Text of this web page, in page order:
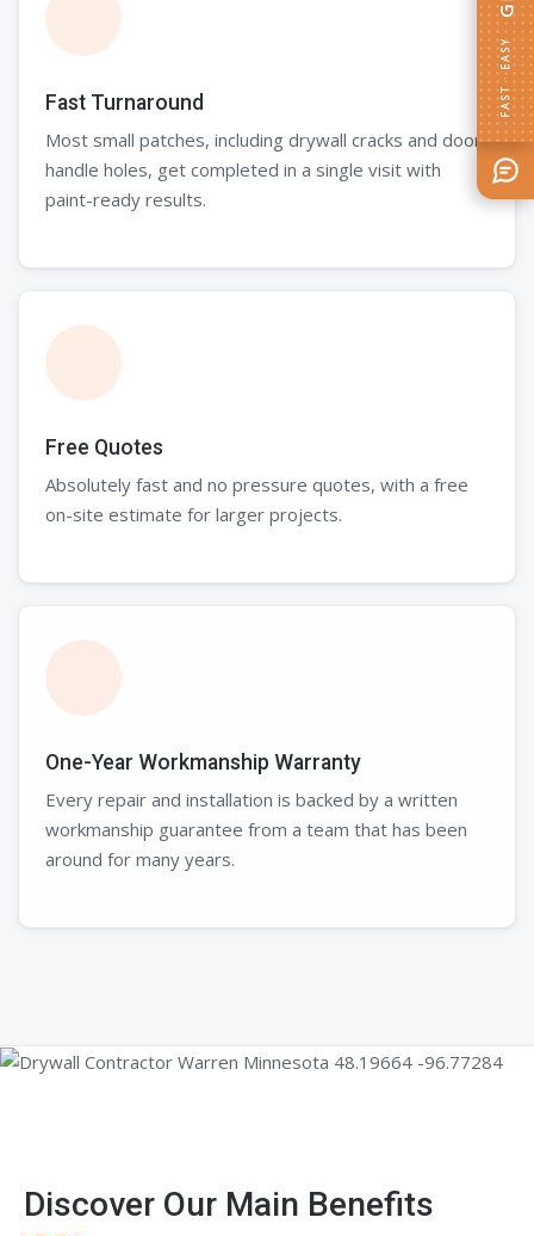
Fast Turnaround
Most small patches, including drywall cracks and door
handle holes, get completed in a single visit with
paint-ready results.
Free Quotes
Absolutely fast and no pressure quotes, with a free
on-site estimate for larger projects.
One-Year Workmanship Warranty
Every repair and installation is backed by a written
workmanship guarantee from a team that has been
around for many years.
Discover Our Main Benefits
FAST · EASY